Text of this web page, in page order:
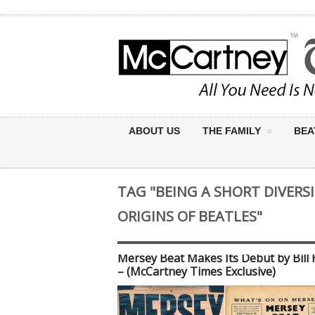
ABOUT US THE FAMILY
TAG "BEING A SHORT
ORIGINS OF BEATLES"
Mersey Beat Makes Its Debut by Bill
– (McCartney Times Exclusive)